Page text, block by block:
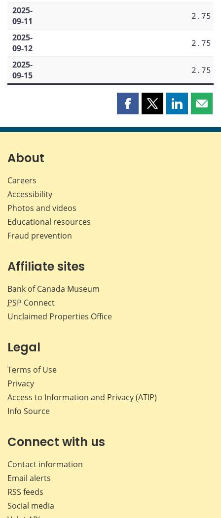
2025-
09-11
2.75
2025-
09-12
2.75
2025-
09-15
2.75
Share
page
Share
page
Share
page page
About
Careers
Accessibility
Photos and videos
Educational resources
Fraud prevention
Affiliate sites
Bank of Canada Museum
PSP Connect
Unclaimed Properties Office
Legal
Terms of Use
Privacy
Access to Information and Privacy (ATIP)
Info Source
Connect with us
Contact information
Email alerts
RSS feeds
Social media